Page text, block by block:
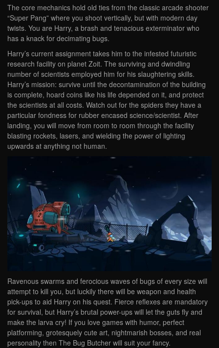
The core mechanics hold old ties from the classic arcade shooter
“Super Pang” where you shoot vertically, but with modern day
twists. You are Harry, a brash and tenacious exterminator who
has a knack for decimating bugs.
Harry’s current assignment takes him to the infested futuristic
research facility on planet Zoit. The surviving and dwindling
number of scientists employed him for his slaughtering skills.
Harry’s mission: survive until the decontamination of the building
is complete, hoard coins like his life depended on it, and protect
the scientists at all costs. Watch out for the spiders they have a
particular fondness for rubber encased science/scientist. After
landing, you will move from room to room through the facility
blasting rockets, lasers, and wielding the power of lighting
upwards at anything not human.
Ravenous swarms and ferocious waves of bugs of every size will
attempt to kill you, but luckily there will be weapon and health
pick-ups to aid Harry on his quest. Fierce reflexes are mandatory
for survival, but Harry’s brutal power-ups will let the guts fly and
make the larva cry! If you love games with humor, perfect
platforming, grotesquely cute art, nightmarish bosses, and real
personality then The Bug Butcher will suit your fancy.